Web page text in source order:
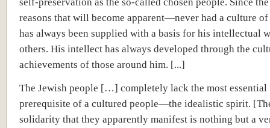
reasons that will become apparent—never had a culture
has always been supplied with a basis for his intellectual
others. His intellect has always developed through the
achievements of those around him. [...]
The Jewish people […] completely lack the most essential
prerequisite of a cultured people—the idealistic spirit.
solidarity that they apparently manifest is nothing but a